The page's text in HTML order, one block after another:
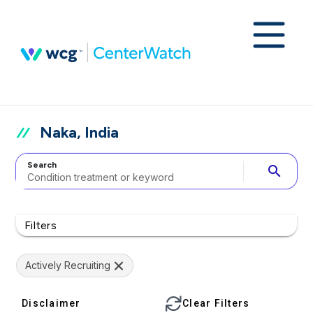
Naka, India
Search search
Filters
Actively Recruiting
Disclaimer Clear Filters